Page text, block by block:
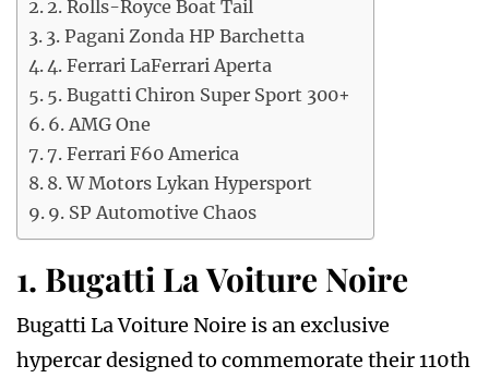
2. Rolls-Royce Boat Tail
3. Pagani Zonda HP Barchetta
4. Ferrari LaFerrari Aperta
5. Bugatti Chiron Super Sport 300+
6. AMG One
7. Ferrari F60 America
8. W Motors Lykan Hypersport
9. SP Automotive Chaos
1. Bugatti La Voiture Noire
Bugatti La Voiture Noire is an exclusive
hypercar designed to commemorate their 110th